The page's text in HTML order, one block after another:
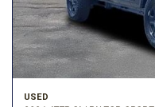
USED